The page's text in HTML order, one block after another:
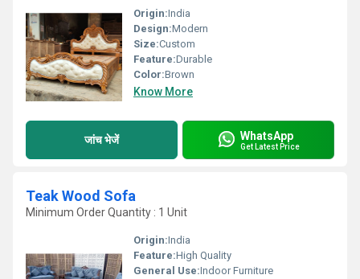
Origin:India
Design:Modern
Size:Custom
Feature:Durable
Color:Brown
Know More
जांच भेजें WhatsApp
Get Latest Price
Teak Wood Sofa
Minimum Order Quantity : 1 Unit
Origin:India
Feature:High Quality
General Use:Indoor Furniture